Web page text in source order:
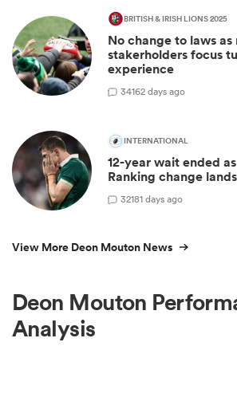
BRITISH & IRISH LIONS 2025
No change to laws
stakerholders focus
experience
34162 days ago
INTERNATIONAL
12-year wait ended
Ranking change lands
32181 days ago
View More Deon Mouton News
Deon Mouton
Analysis